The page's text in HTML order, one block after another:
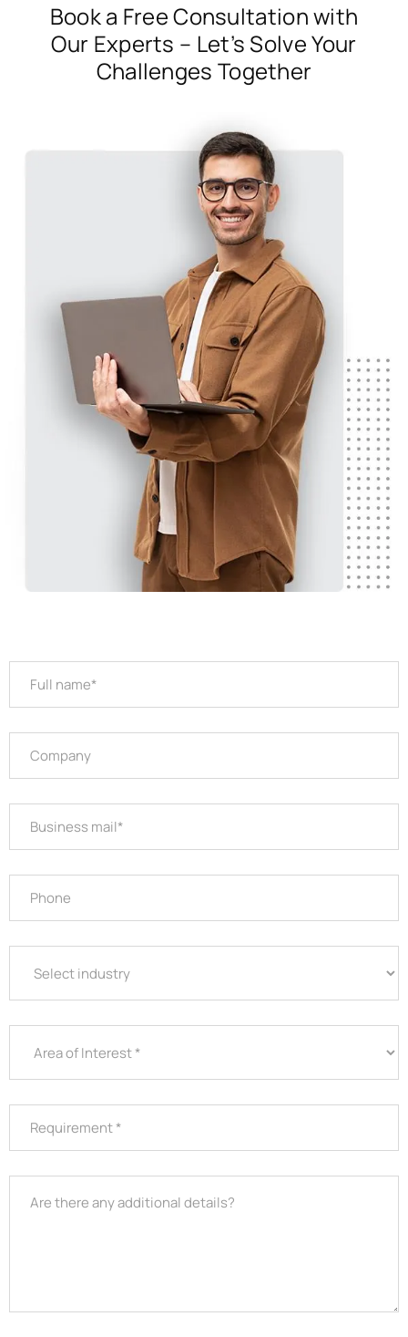
Book a Free Consultation with
Our Experts – Let’s Solve Your
Challenges Together